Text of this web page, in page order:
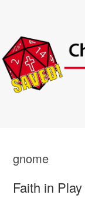
gnome
Faith in